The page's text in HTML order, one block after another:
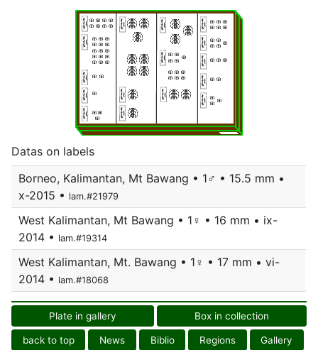
Datas on labels
Borneo, Kalimantan, Mt Bawang • 1♂ • 15.5 mm •
x-2015 • lam.#21979
West Kalimantan, Mt Bawang • 1♀ • 16 mm • ix-
2014 • lam.#19314
West Kalimantan, Mt. Bawang • 1♀ • 17 mm • vi-
2014 • lam.#18068
Plate in gallery Box in collection
back to top News Biblio Regions Gallery